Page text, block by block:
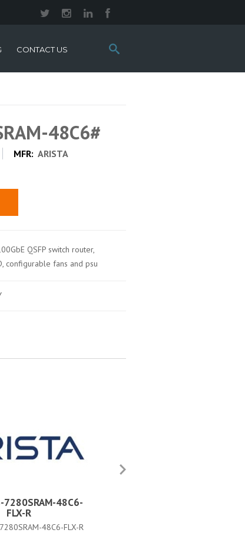
Search
this
CONTACT US
48C6#
MFR: ARISTA
QSFP switch router,
configurable fans and psu
7280SRAM-48C6-
FLX-R
48C6-FLX-R